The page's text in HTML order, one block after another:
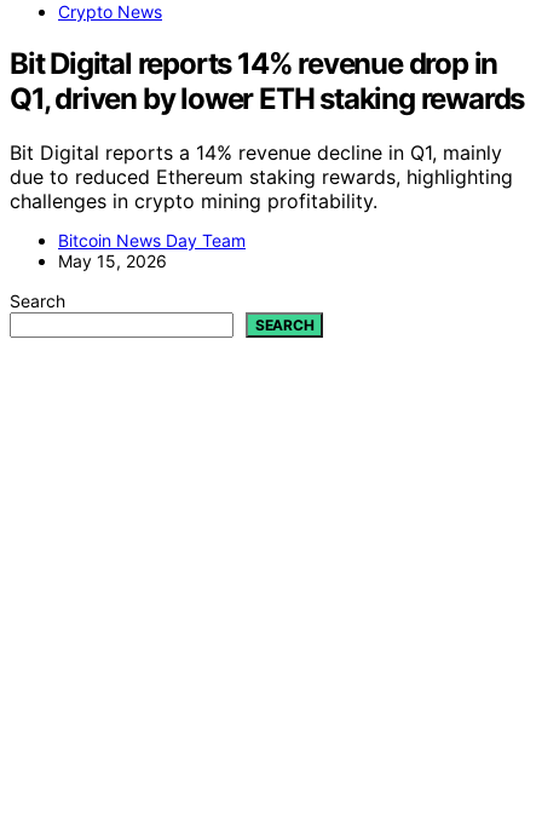
Crypto News
Bit Digital reports 14% revenue drop in
Q1, driven by lower ETH staking rewards
Bit Digital reports a 14% revenue decline in Q1, mainly
due to reduced Ethereum staking rewards, highlighting
challenges in crypto mining profitability.
Bitcoin News Day Team
May 15, 2026
Search
SEARCH